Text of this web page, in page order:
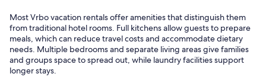
Most Vrbo vacation rentals offer amenities that distinguish them
from traditional hotel rooms. Full kitchens allow guests to prepare
meals, which can reduce travel costs and accommodate dietary
needs. Multiple bedrooms and separate living areas give families
and groups space to spread out, while laundry facilities support
longer stays.